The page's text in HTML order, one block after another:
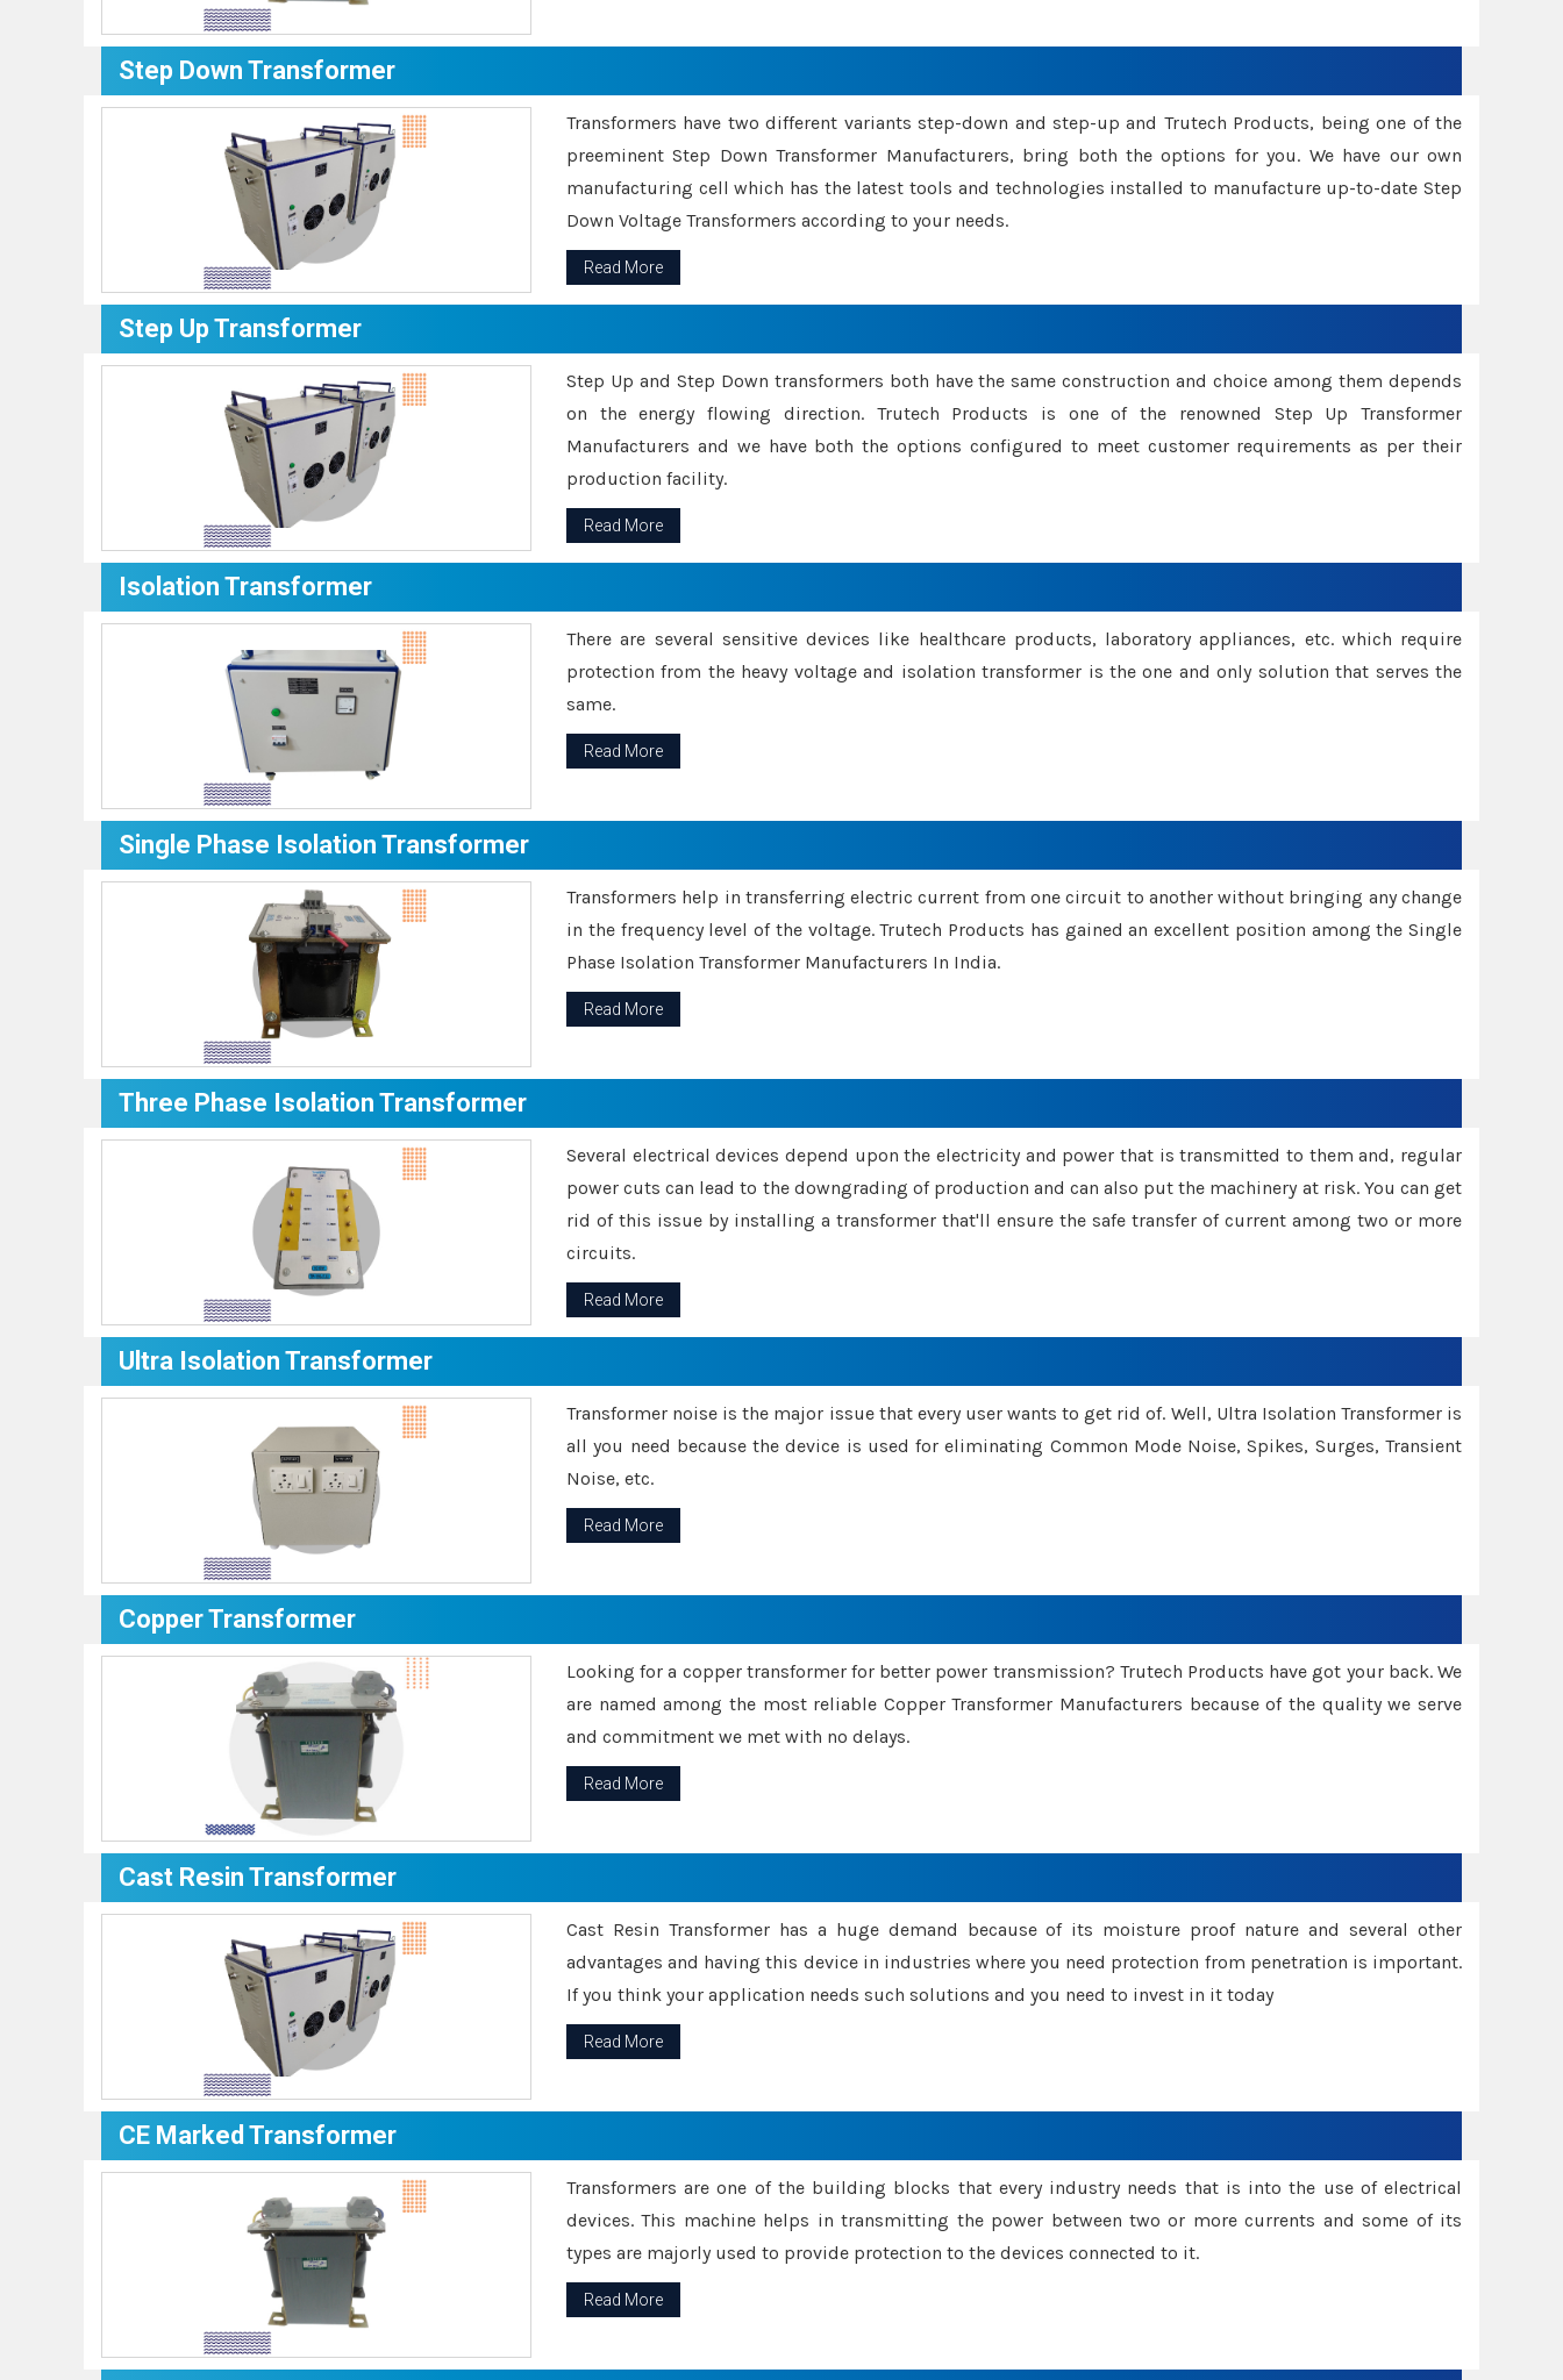
Step Down Transformer
Transformers have two different variants step-down and step-up and Trutech Products, being one of the
preeminent Step Down Transformer Manufacturers, bring both the options for you. We have our own
manufacturing cell which has the latest tools and technologies installed to manufacture up-to-date Step
Down Voltage Transformers according to your needs.
Read More
Step Up Transformer
Step Up and Step Down transformers both have the same construction and choice among them depends
on the energy flowing direction. Trutech Products is one of the renowned Step Up Transformer
Manufacturers and we have both the options configured to meet customer requirements as per their
production facility.
Read More
Isolation Transformer
There are several sensitive devices like healthcare products, laboratory appliances, etc. which require
protection from the heavy voltage and isolation transformer is the one and only solution that serves the
same.
Read More
Single Phase Isolation Transformer
Transformers help in transferring electric current from one circuit to another without bringing any change
in the frequency level of the voltage. Trutech Products has gained an excellent position among the Single
Phase Isolation Transformer Manufacturers In India.
Read More
Three Phase Isolation Transformer
Several electrical devices depend upon the electricity and power that is transmitted to them and, regular
power cuts can lead to the downgrading of production and can also put the machinery at risk. You can get
rid of this issue by installing a transformer that'll ensure the safe transfer of current among two or more
circuits.
Read More
Ultra Isolation Transformer
Transformer noise is the major issue that every user wants to get rid of. Well, Ultra Isolation Transformer is
all you need because the device is used for eliminating Common Mode Noise, Spikes, Surges, Transient
Noise, etc.
Read More
Copper Transformer
Looking for a copper transformer for better power transmission? Trutech Products have got your back. We
are named among the most reliable Copper Transformer Manufacturers because of the quality we serve
and commitment we met with no delays.
Read More
Cast Resin Transformer
Cast Resin Transformer has a huge demand because of its moisture proof nature and several other
advantages and having this device in industries where you need protection from penetration is important.
If you think your application needs such solutions and you need to invest in it today
Read More
CE Marked Transformer
Transformers are one of the building blocks that every industry needs that is into the use of electrical
devices. This machine helps in transmitting the power between two or more currents and some of its
types are majorly used to provide protection to the devices connected to it.
Read More